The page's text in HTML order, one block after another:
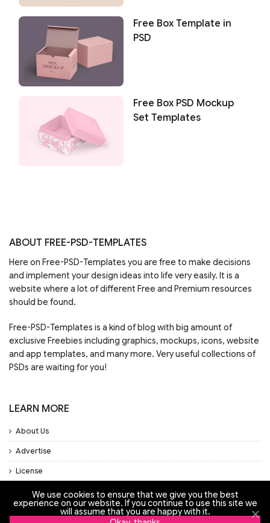
Free Box Template in
PSD
Free Box PSD Mockup
Set Templates
ABOUT FREE-PSD-TEMPLATES
Here on Free-PSD-Templates you are free to make decisions
and implement your design ideas into life very easily. It is a
website where a lot of different Free and Premium resources
should be found.
Free-PSD-Templates is a kind of blog with big amount of
exclusive Freebies including graphics, mockups, icons, website
and app templates, and many more. Very useful collections of
PSDs are waiting for you!
LEARN MORE
About Us
Advertise
License
Privacy Policy
Support
We use cookies to ensure that we give you the best
experience on our website. If you continue to use this site we
will assume that you are happy with it.